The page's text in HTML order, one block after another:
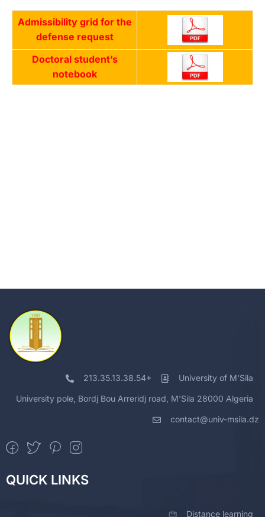
Admissibility grid for the
defense request
Doctoral student’s
notebook
213.35.13.38.54+ University of M'Sila
University pole, Bordj Bou Arreridj road, M'Sila 28000 Algeria
contact@univ-msila.dz
QUICK LINKS
Distance learning